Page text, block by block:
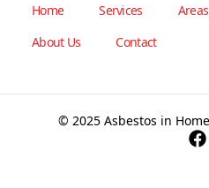
Home Services
About Us
Contact
© 2025 Asbestos in